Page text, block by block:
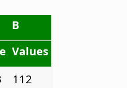
B
Values
112